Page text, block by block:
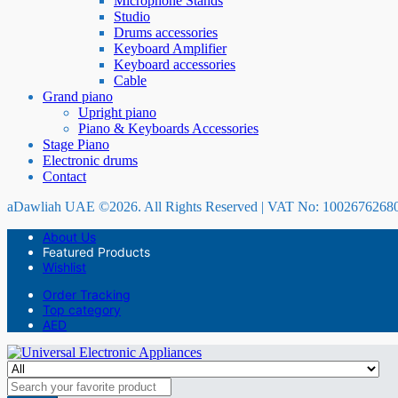
Studio
Drums accessories
Keyboard Amplifier
Keyboard accessories
Cable
Grand piano
Upright piano
Piano & Keyboards Accessories
Stage Piano
Electronic drums
Contact
aDawliah UAE ©2026. All Rights Reserved | VAT No:
About Us
Featured Products
Wishlist
Order Tracking
Top category
AED